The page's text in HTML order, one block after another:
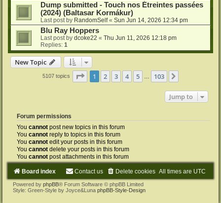
Dump submitted - Touch nos Étreintes passées
(2024) (Baltasar Kormákur)
Last post by RandomSelf« Sun Jun 14, 2026 12:34 pm
Blu Ray Hoppers
Last post by dcoke22 « Thu Jun 11, 2026 12:18 pm
Replies: 1
New Topic
5107 topics Page 1of 103
1 2 3 4 5 103
Jump to
Forum permissions
You cannot post new topics in this forum
You cannot reply to topics in this forum
You cannot edit your posts in this forum
You cannot delete your posts in this forum
You cannot post attachments in this forum
Board index All times are UTC
Delete cookies
Contact us
Powered by phpBB® Forum Software © phpBB Limited
Style: Green-Style by Joyce&Luna phpBB-Style-Design